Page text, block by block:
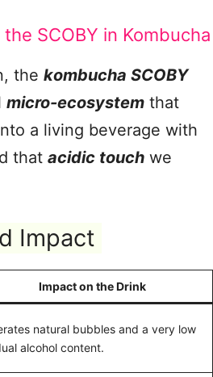
SCOBY in Kombucha
the kombucha SCOBY
micro-ecosystem that
a living beverage with
that acidic touch we
Impact
Impact on the Drink
natural bubbles and a very low
alcohol content.